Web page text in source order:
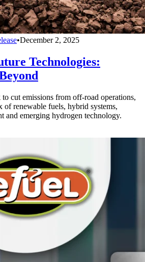
•December 2, 2025
Technologies:
cut emissions from off-road operations,
of renewable fuels, hybrid systems,
and emerging hydrogen technology.